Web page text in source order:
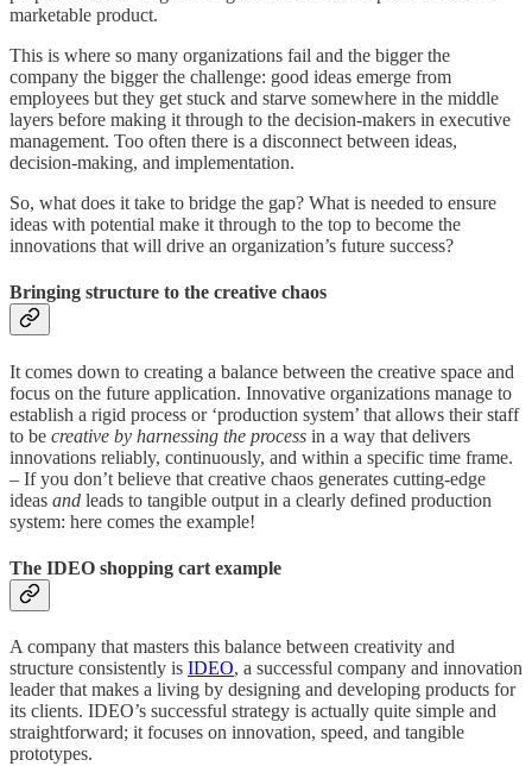
marketable product.
This is where so many organizations fail and the bigger the
company the bigger the challenge: good ideas emerge from
employees but they get stuck and starve somewhere in the middle
layers before making it through to the decision-makers in executive
management. Too often there is a disconnect between ideas,
decision-making, and implementation.
So, what does it take to bridge the gap? What is needed to ensure
ideas with potential make it through to the top to become the
innovations that will drive an organization’s future success?
Bringing structure to the creative chaos
It comes down to creating a balance between the creative space and
focus on the future application. Innovative organizations manage to
establish a rigid process or ‘production system’ that allows their staff
to be creative by harnessing the process in a way that delivers
innovations reliably, continuously, and within a specific time frame.
– If you don’t believe that creative chaos generates cutting-edge
ideas and leads to tangible output in a clearly defined production
system: here comes the example!
The IDEO shopping cart example
A company that masters this balance between creativity and
structure consistently is IDEO, a successful company and innovation
leader that makes a living by designing and developing products for
its clients. IDEO’s successful strategy is actually quite simple and
straightforward; it focuses on innovation, speed, and tangible
prototypes.